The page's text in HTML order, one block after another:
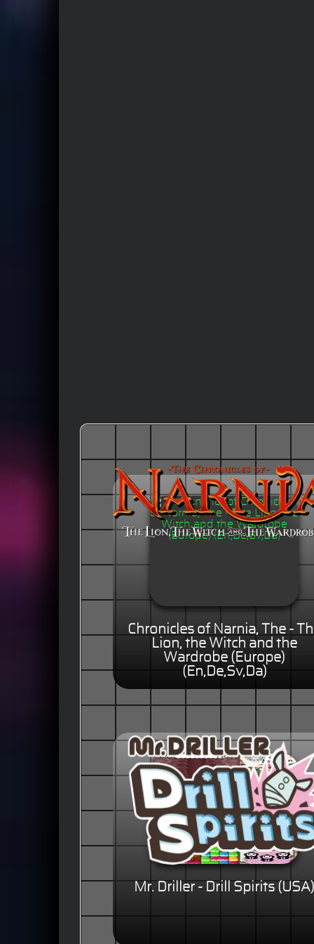
Chronicles of Narnia, The -
Lion, the Witch and the
Wardrobe (Europe)
(En,De,Sv,Da)
Mr. Driller - Drill Spirits (USA)